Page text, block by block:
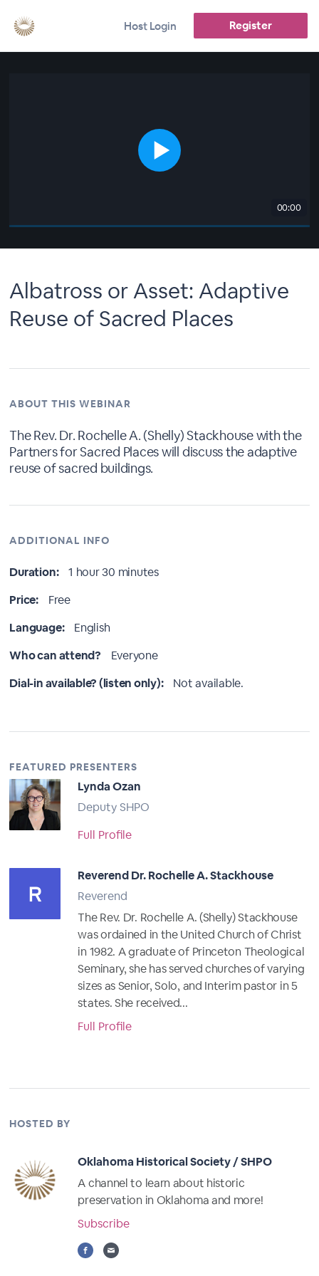
Host Login Register
00:00
Albatross or Asset: Adaptive
Reuse of Sacred Places
ABOUT THIS WEBINAR
The Rev. Dr. Rochelle A. (Shelly) Stackhouse with the
Partners for Sacred Places will discuss the adaptive
reuse of sacred buildings.
ADDITIONAL INFO
Duration:
1 hour 30 minutes
Price:
Free
Language:
English
Who can attend?
Everyone
Dial-in available? (listen only):
Not available.
FEATURED PRESENTERS
Lynda Ozan
Deputy SHPO
Full Profile
Reverend Dr. Rochelle A. Stackhouse
Reverend
The Rev. Dr. Rochelle A. (Shelly) Stackhouse
was ordained in the United Church of Christ
in 1982. A graduate of Princeton Theological
Seminary, she has served churches of varying
sizes as Senior, Solo, and Interim pastor in 5
states. She received...
Full Profile
HOSTED BY
Oklahoma Historical Society / SHPO
A channel to learn about historic
preservation in Oklahoma and more!
Subscribe